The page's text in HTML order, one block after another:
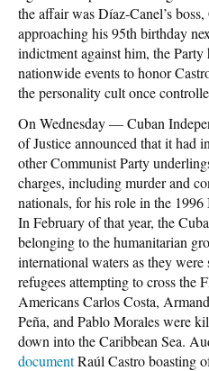
the affair was Díaz-Canel’s
approaching his 95th birthday
indictment against him, the
nationwide events to honor
the personality cult once
On Wednesday — Cuban
of Justice announced that it had
other Communist Party
charges, including murder and
nationals, for his role in the
In February of that year, the
belonging to the humanitarian
international waters as they
refugees attempting to cross the
Americans Carlos Costa,
Peña, and Pablo Morales were
down into the Caribbean Sea.
documentRaúl Castro boasting